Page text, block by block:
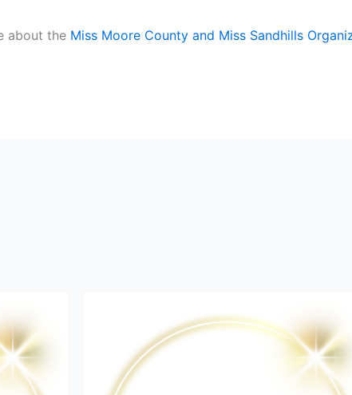
about the Miss Moore County and Miss Sandhills